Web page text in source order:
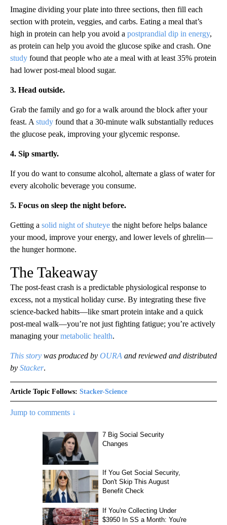
Imagine dividing your plate into three sections, then fill each
section with protein, veggies, and carbs. Eating a meal that’s
high in protein can help you avoid a postprandial dip in energy,
as protein can help you avoid the glucose spike and crash. One
study found that people who ate a meal with at least 35% protein
had lower post-meal blood sugar.
3. Head outside.
Grab the family and go for a walk around the block after your
feast. A study found that a 30-minute walk substantially reduces
the glucose peak, improving your glycemic response.
4. Sip smartly.
If you do want to consume alcohol, alternate a glass of water for
every alcoholic beverage you consume.
5. Focus on sleep the night before.
Getting a solid night of shuteye the night before helps balance
your mood, improve your energy, and lower levels of ghrelin—
the hunger hormone.
The Takeaway
The post-feast crash is a predictable physiological response to
excess, not a mystical holiday curse. By integrating these five
science-backed habits—like smart protein intake and a quick
post-meal walk—you’re not just fighting fatigue; you’re actively
managing yourmetabolic health.
This story was produced by OURA and reviewed and distributed
by Stacker.
Article Topic Follows: Stacker-Science
Jump to comments ↓